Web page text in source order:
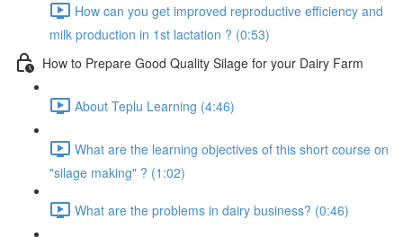
How can you get improved reproductive efficiency and
milk production in 1st lactation ? (0:53)
How to Prepare Good Quality Silage for your Dairy Farm
About Teplu Learning (4:46)
What are the learning objectives of this short course on
"silage making" ? (1:02)
What are the problems in dairy business? (0:46)